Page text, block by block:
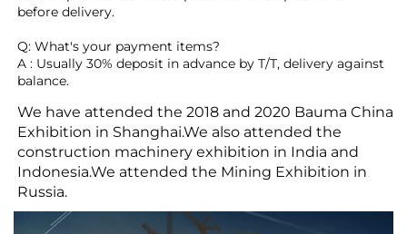
before delivery.
Q: What's your payment items?
A : Usually 30% deposit in advance by T/T, delivery against
balance.
We have attended the 2018 and 2020 Bauma China
Exhibition in Shanghai.We also attended the
construction machinery exhibition in India and
Indonesia.We attended the Mining Exhibition in
Russia.